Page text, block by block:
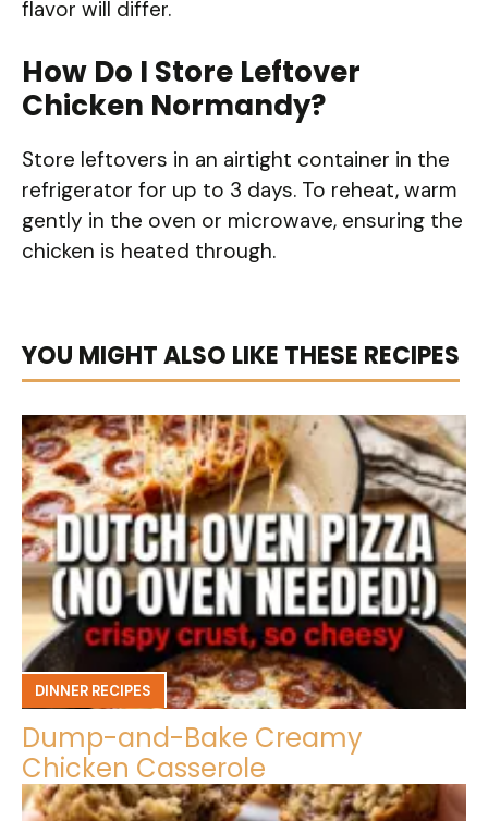
flavor will differ.
How Do I Store Leftover
Chicken Normandy?
Store leftovers in an airtight container in the
refrigerator for up to 3 days. To reheat, warm
gently in the oven or microwave, ensuring the
chicken is heated through.
YOU MIGHT ALSO LIKE THESE RECIPES
DINNER RECIPES
Dump-and-Bake Creamy
Chicken Casserole